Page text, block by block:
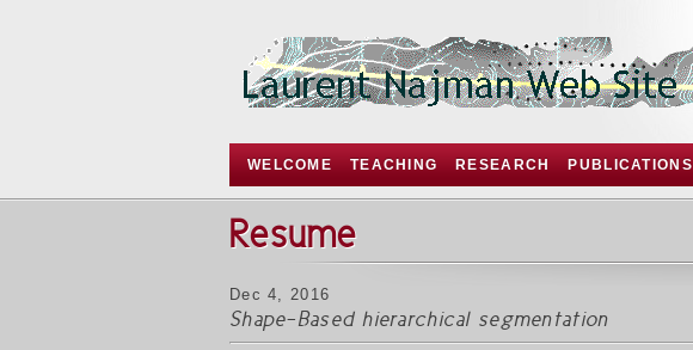
WELCOME TEACHING RESEARCH PUBLICATIONS
Resume
Dec 4, 2016
Shape-Based hierarchical segmentation